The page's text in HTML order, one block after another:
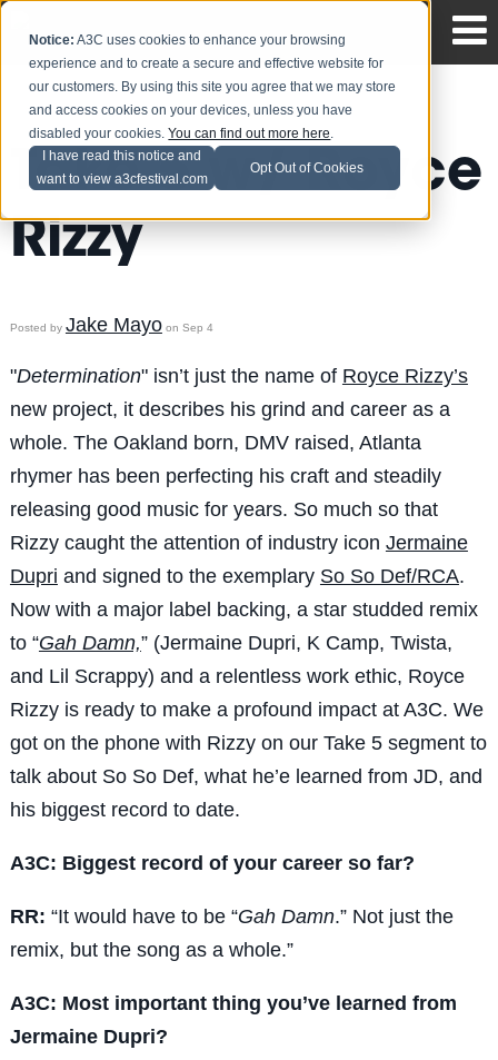
Notice: A3C uses cookies to enhance your browsing
experience and to create a secure and effective website for
our customers. By using this site you agree that we may store
and access cookies on your devices, unless you have
disabled your cookies.You can find out more here.
I have read this notice and
want to view a3cfestival.com
Opt Out of Cookies
Take 5 w/ Royce
Rizzy
Posted by Jake Mayoon Sep 4
"Determination" isn’t just the name of Royce Rizzy’s
new project, it describes his grind and career as a
whole. The Oakland born, DMV raised, Atlanta
rhymer has been perfecting his craft and steadily
releasing good music for years. So much so that
Rizzy caught the attention of industry icon Jermaine
Dupri and signed to the exemplary So So Def/RCA.
Now with a major label backing, a star studded remix
to “Gah Damn,” (Jermaine Dupri, K Camp, Twista,
and Lil Scrappy) and a relentless work ethic, Royce
Rizzy is ready to make a profound impact at A3C. We
got on the phone with Rizzy on our Take 5 segment to
talk about So So Def, what he’e learned from JD, and
his biggest record to date.
A3C: Biggest record of your career so far?
RR: “It would have to be “Gah Damn.” Not just the
remix, but the song as a whole.”
A3C: Most important thing you’ve learned from
Jermaine Dupri?